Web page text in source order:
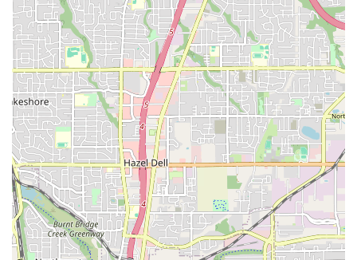
dancers and absolute beginners.
Dedicated Lessons for Beginners: The provision of pre-
dance lessons ensures that new dancers can quickly grasp
the basics and participate confidently in the open dancing
sessions.
Variety of Dance Styles: From East Coast Swing and Lindy
Hop to ballroom and contra dance, the hall caters to a wide
range of dance interests.
Cultural Hub: Norse Hall serves as a vital center for
Norwegian and Scandinavian heritage in Portland, offering
unique cultural events alongside its dance offerings.
Versatile Rental Spaces: The availability of multiple rental
spaces makes it a flexible and attractive venue for a wide